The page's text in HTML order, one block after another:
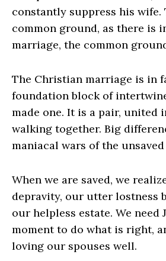
constantly suppress his wife.
common ground, as there is
marriage, the common
The Christian marriage is in
foundation block of
made one. It is a pair, united
walking together. Big
maniacal wars of the
When we are saved, we
depravity, our utter lostness
our helpless estate. We need
moment to do what is right,
loving our spouses well.